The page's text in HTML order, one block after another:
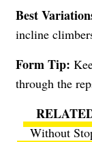
Best
incline
Form Tip:
through the
Without